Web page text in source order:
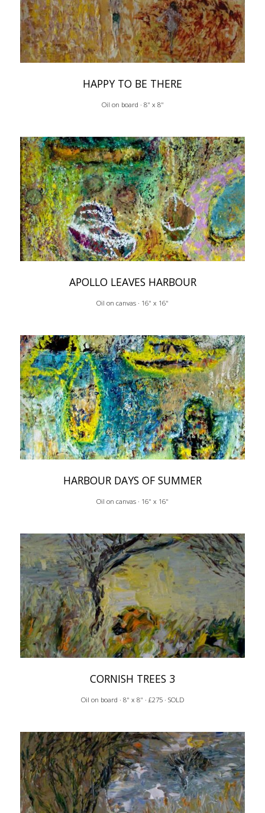
HAPPY TO BE THERE
Oil on board · 8" x 8"
APOLLO LEAVES HARBOUR
Oil on canvas · 16" x 16"
HARBOUR DAYS OF SUMMER
Oil on canvas · 16" x 16"
CORNISH TREES 3
Oil on board · 8" x 8" · £275 · SOLD